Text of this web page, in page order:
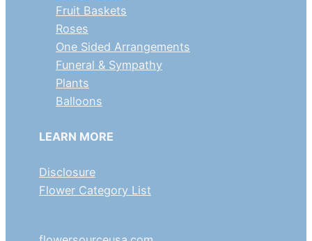
Fruit Baskets
Roses
One Sided Arrangements
Funeral & Sympathy
Plants
Balloons
LEARN MORE
Disclosure
Flower Category List